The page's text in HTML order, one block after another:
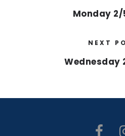
Monday 2/
NEXT
Wednesday